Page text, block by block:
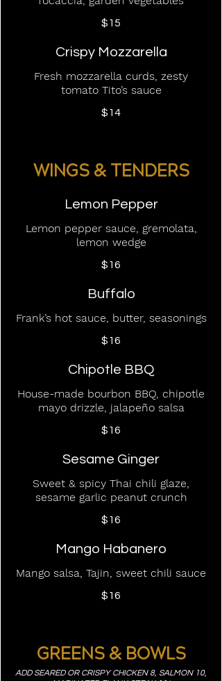
$15
Crispy Mozzarella
Fresh mozzarella curds, zesty
tomato Tito’s sauce
$14
WINGS & TENDERS
Lemon Pepper
Lemon pepper sauce, gremolata,
lemon wedge
$16
Buffalo
Frank’s hot sauce, butter, seasonings
$16
Chipotle BBQ
House-made bourbon BBQ, chipotle
mayo drizzle, jalapeño salsa
$16
Sesame Ginger
Sweet & spicy Thai chili glaze,
sesame garlic peanut crunch
$16
Mango Habanero
Mango salsa, Tajin, sweet chili sauce
$16
GREENS & BOWLS
ADD SEARED OR CRISPY CHICKEN 8, SALMON 10,